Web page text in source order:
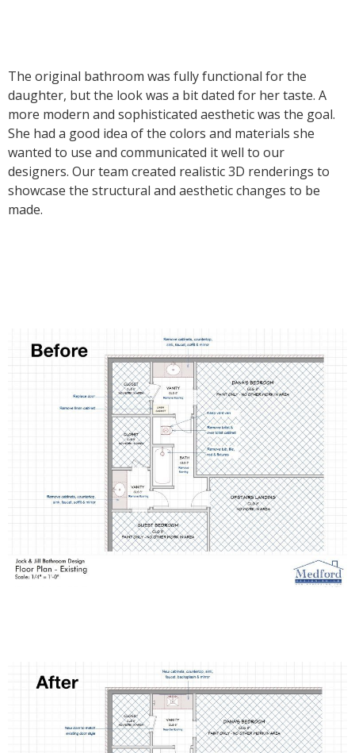
The original bathroom was fully functional for the
daughter, but the look was a bit dated for her taste. A
more modern and sophisticated aesthetic was the goal.
She had a good idea of the colors and materials she
wanted to use and communicated it well to our
designers. Our team created realistic 3D renderings to
showcase the structural and aesthetic changes to be
made.